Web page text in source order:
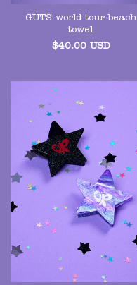
GUTS world tour beach
towel
$40.00 USD